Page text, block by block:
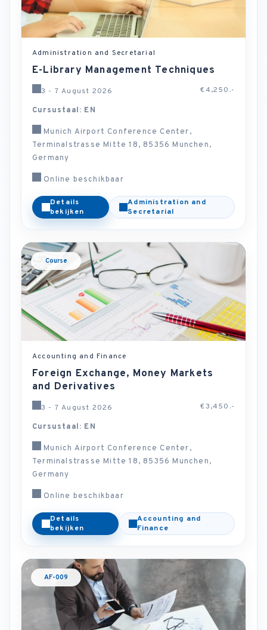
Administration and Secretarial
E-Library Management Techniques
3 - 7 August 2026 €4,250.-
Cursustaal: EN
Munich Airport Conference Center,
Terminalstrasse Mitte 18, 85356 Munchen,
Germany
Online beschikbaar
Details
bekijken
Administration and
Secretarial
Course
Accounting and Finance
Foreign Exchange, Money Markets
and Derivatives
3 - 7 August 2026 €3,450.-
Cursustaal: EN
Munich Airport Conference Center,
Terminalstrasse Mitte 18, 85356 Munchen,
Germany
Online beschikbaar
Details
bekijken
Accounting and
Finance
AF-009